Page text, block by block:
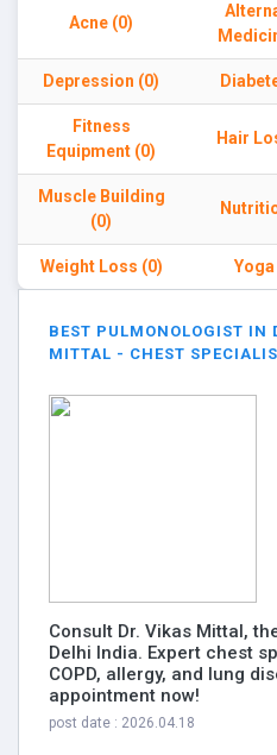
Acne (0)
Depression (0)
Fitness
Equipment (0)
Hair
Muscle Building
(0)
Weight Loss (0) Yoga
BEST PULMONOLOGIST IN
MITTAL - CHEST
Consult Dr. Vikas Mittal,
Delhi India. Expert chest
COPD, allergy, and lung
appointment now!
post date : 2026.04.18